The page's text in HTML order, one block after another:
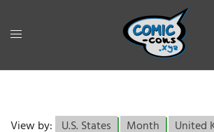
View by: U.S. States Month
United